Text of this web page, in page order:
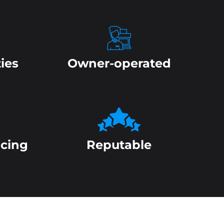
Owner-operated
Reputable